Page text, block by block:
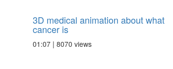
3D medical animation about what
cancer is
01:07 | 8070 views